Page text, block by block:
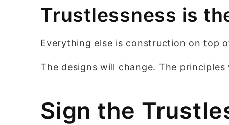
Trustlessness is
Everything else is construction on top
The designs will change. The
Sign the